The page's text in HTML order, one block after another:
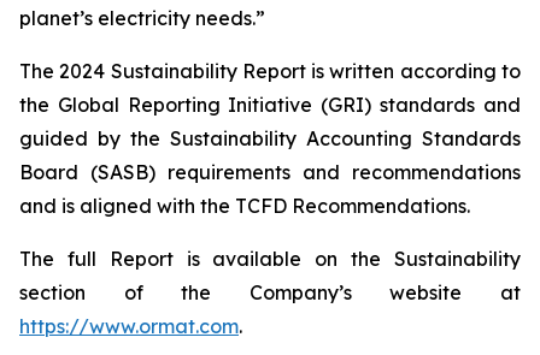
planet’s electricity needs.”
The 2024 Sustainability Report is written according to
the Global Reporting Initiative (GRI) standards and
guided by the Sustainability Accounting Standards
Board (SASB) requirements and recommendations
and is aligned with the TCFD Recommendations.
The full Report is available on the Sustainability
section of the Company’s website at
https://www.ormat.com.